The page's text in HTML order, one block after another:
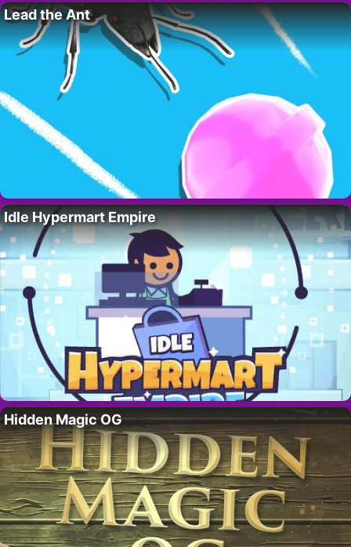
Lead the Ant
Idle Hypermart Empire
Hidden Magic OG